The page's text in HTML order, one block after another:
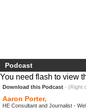
Podcast
You need flash to view
Download this Podcast - (Right
Aaron Porter,
HE Consultant and Journalist -